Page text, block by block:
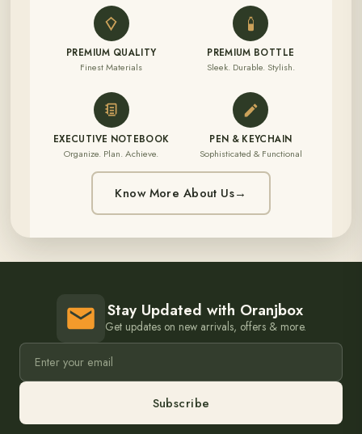
PREMIUM QUALITY
Finest Materials
PREMIUM BOTTLE
Sleek. Durable. Stylish.
EXECUTIVE NOTEBOOK
Organize. Plan. Achieve.
PEN & KEYCHAIN
Sophisticated & Functional
Know More About Us→
Stay Updated with Oranjbox
Get updates on new arrivals, offers & more.
Subscribe